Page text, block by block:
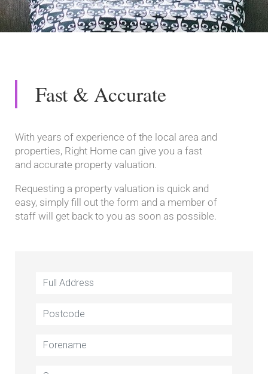
Fast & Accurate
With years of experience of the local area and
properties, Right Home can give you a fast
and accurate property valuation.
Requesting a property valuation is quick and
easy, simply fill out the form and a member of
staff will get back to you as soon as possible.